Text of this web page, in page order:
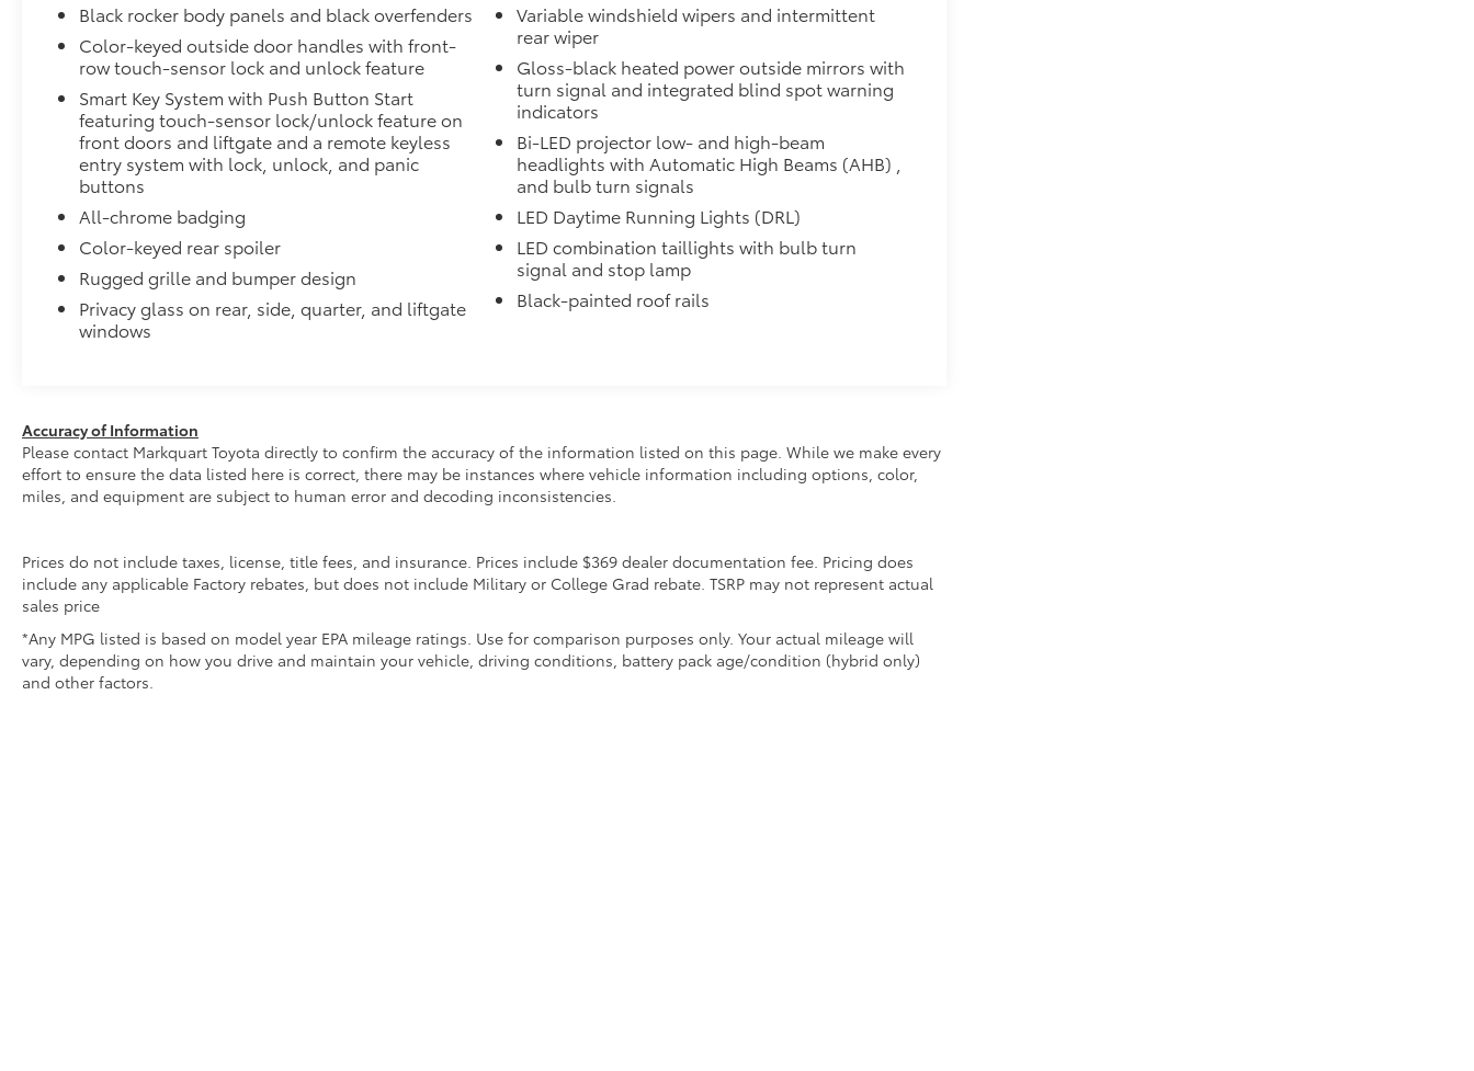
Black rocker body panels and black overfenders
Color-keyed outside door handles with front-
row touch-sensor lock and unlock feature
Smart Key System with Push Button Start
featuring touch-sensor lock/unlock feature on
front doors and liftgate and a remote keyless
entry system with lock, unlock, and panic
buttons
All-chrome badging
Color-keyed rear spoiler
Rugged grille and bumper design
Privacy glass on rear, side, quarter, and liftgate
windows
Variable windshield wipers and intermittent
rear wiper
Gloss-black heated power outside mirrors with
turn signal and integrated blind spot warning
indicators
Bi-LED projector low- and high-beam
headlights with Automatic High Beams (AHB) ,
and bulb turn signals
LED Daytime Running Lights (DRL)
LED combination taillights with bulb turn
signal and stop lamp
Black-painted roof rails
Accuracy of Information
Please contact Markquart Toyota directly to confirm the accuracy of the information listed on this page. While we make every
effort to ensure the data listed here is correct, there may be instances where vehicle information including options, color,
miles, and equipment are subject to human error and decoding inconsistencies.
Prices do not include taxes, license, title fees, and insurance. Prices include $369 dealer documentation fee. Pricing does
include any applicable Factory rebates, but does not include Military or College Grad rebate. TSRP may not represent actual
sales price
*Any MPG listed is based on model year EPA mileage ratings. Use for comparison purposes only. Your actual mileage will
vary, depending on how you drive and maintain your vehicle, driving conditions, battery pack age/condition (hybrid only)
and other factors.